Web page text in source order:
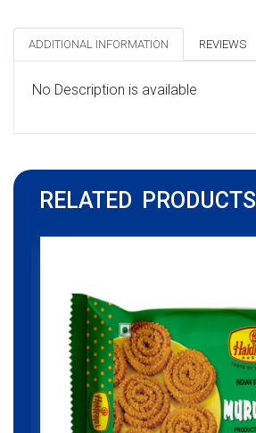
ADDITIONAL INFORMATION REVIEWS
No Description is available
RELATED PRODUCTS